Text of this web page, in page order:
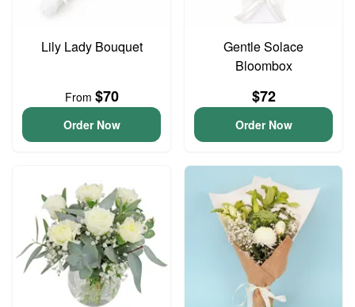
Lily Lady Bouquet
From $70
Order Now
Gentle Solace
Bloombox
$72
Order Now